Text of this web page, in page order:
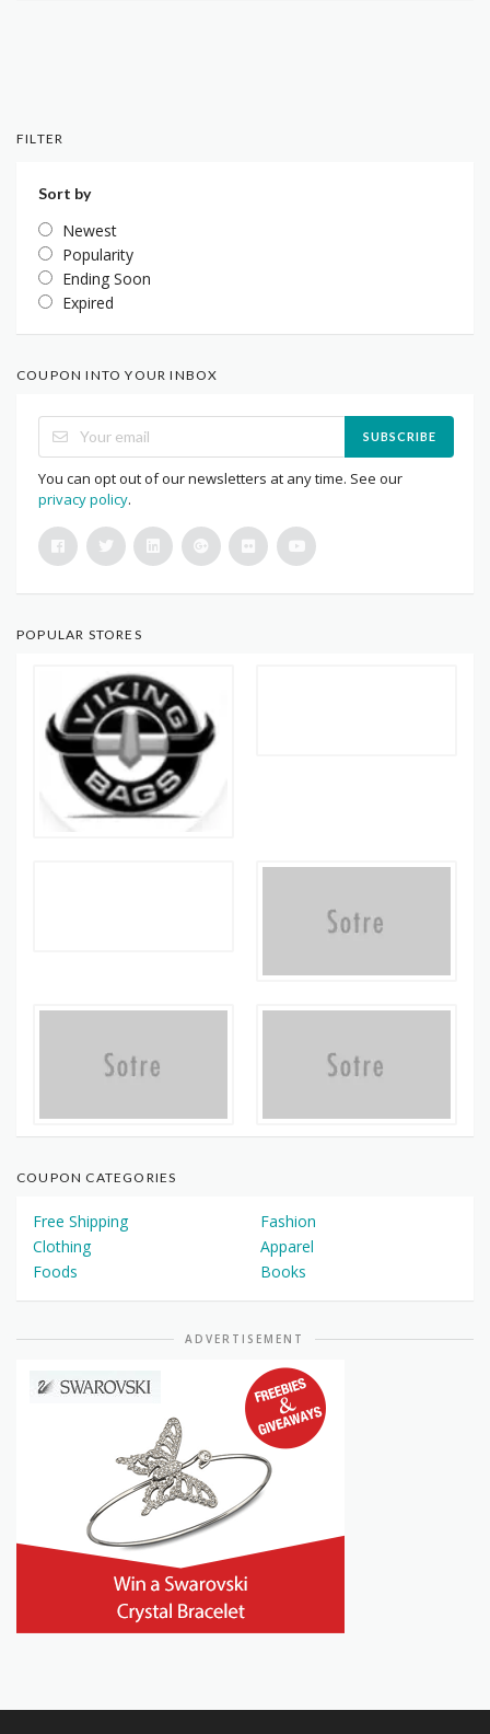
FILTER
Sort by
Newest
Popularity
Ending Soon
Expired
COUPON INTO YOUR INBOX
SUBSCRIBE
You can opt out of our newsletters at any time. See our
privacy policy.
POPULAR STORES
COUPON CATEGORIES
Free Shipping
Fashion
Clothing
Apparel
Foods
Books
ADVERTISEMENT